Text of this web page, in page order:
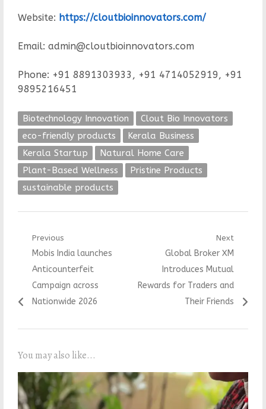
Website: https://cloutbioinnovators.com/
Email: admin@cloutbioinnovators.com
Phone: +91 8891303933, +91 4714052919, +91
9895216451
Biotechnology Innovation
Clout Bio Innovators
eco-friendly products
Kerala Business
Kerala Startup
Natural Home Care
Plant-Based Wellness
Pristine Products
sustainable products
Post
navigation
Previous
Previous
post:
Mobis India launches
Anticounterfeit
Campaign across
Nationwide 2026
Next
Next
post:
Global Broker XM
Introduces Mutual
Rewards for Traders and
Their Friends
You may also like...